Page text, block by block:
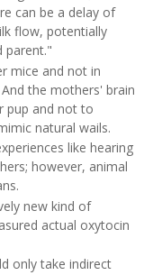
can be a delay of
flow, potentially
parent."
mice and not in
the mothers' brain
pup and not to
natural wails.
like hearing
however, animal
new kind of
actual oxytocin
only take indirect